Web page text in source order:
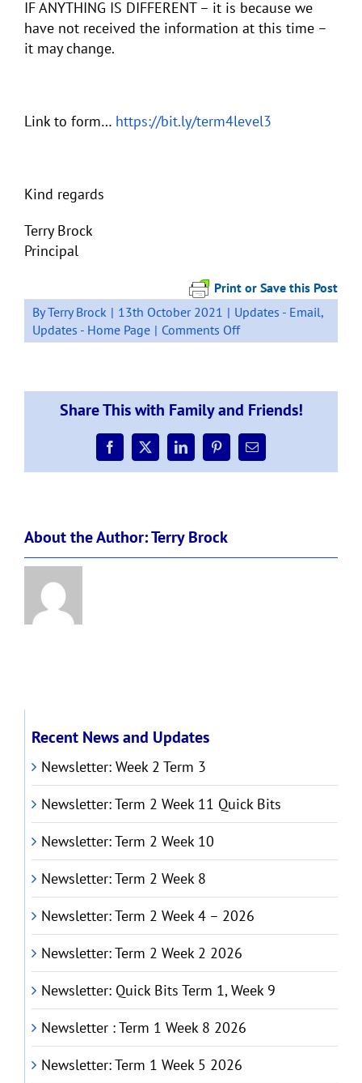
IF ANYTHING IS DIFFERENT – it is because we
have not received the information at this time –
it may change.
Link to form… https://bit.ly/term4level3
Kind regards
Terry Brock
Principal
Print or Save this Post
ByTerry Brock | 13th October 2021 | Updates - Email,
Updates - Home Page | Comments Offon
Term
for
possibility
of
L3
–
if
Share This with Family and Friends!
Facebook
X LinkedInPinterestEmail
About the Author:Terry Brock
Recent News and Updates
Newsletter: Week 2 Term 3
Newsletter: Term 2 Week 11 Quick Bits
Newsletter: Term 2 Week 10
Newsletter: Term 2 Week 8
Newsletter: Term 2 Week 4 – 2026
Newsletter: Term 2 Week 2 2026
Newsletter: Quick Bits Term 1, Week 9
Newsletter : Term 1 Week 8 2026
Newsletter: Term 1 Week 5 2026